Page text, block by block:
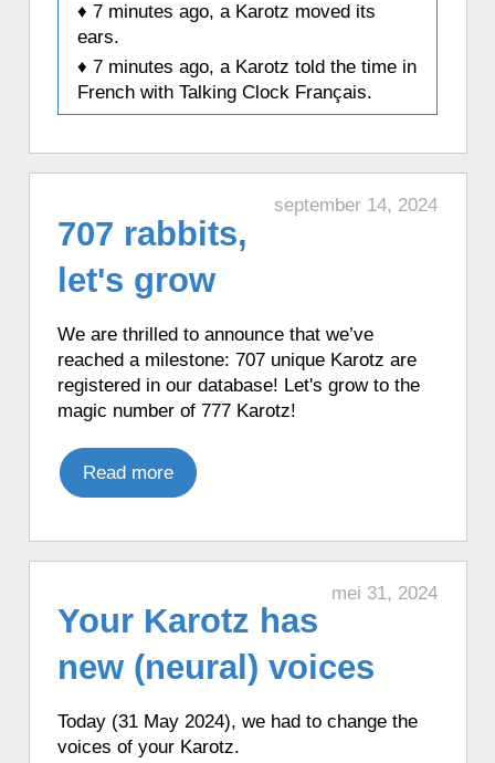
♦ 7 minutes ago, a Karotz moved its
ears.
♦ 7 minutes ago, a Karotz told the time in
French with Talking Clock Français.
color to Pink.
♦ 14 minutes ago, a Karotz played a
♦ 29 minutes ago, a Karotz rebooted.
♦ 29 minutes ago, a Karotz told a
weather forecast in French from Open
♦ 29 minutes ago, a Karotz played a
French mood.
♦ 29 minutes ago, a Karotz played an
English mood.
♦ 31 minutes ago, a Karotz told the news
from Hadleigh, UK.
color to White.
♦ 41 minutes ago, a Karotz changed its
♦ 42 minutes ago, a Karotz moved its
♦ 44 minutes ago, a Karotz played a
♦ 44 minutes ago, a Karotz played a
september 14, 2024
707 rabbits,
let's grow
We are thrilled to announce that we’ve
reached a milestone: 707 unique Karotz are
registered in our database! Let's grow to the
magic number of 777 Karotz!
Read more
mei 31, 2024
Your Karotz has
new (neural) voices
Today (31 May 2024), we had to change the
voices of your Karotz.